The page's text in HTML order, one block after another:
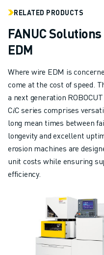
ARC WELDING
CNC GRINDING
CNC MILLING
HIGH SPEED DRILLING AND
INJECTION MOULDING
MACHINE TENDING
MATERIAL HANDLING
PAINTING
PALLETISING
SPOT WELDING
VISION INSPECTION
WIRE CUTTING EDM
CUSTOMER SERVICE
CUSTOMER CARE
FANUC PLANS
FIELD & MAINTENANCE
RELATED PRODUCTS
FANUC
EDM
Where wire EDM is
come at the cost of speed.
a next generation
C𝑖C series comprises
long mean times between
longevity and excellent
erosion machines are
unit costs while ensuring
efficiency.